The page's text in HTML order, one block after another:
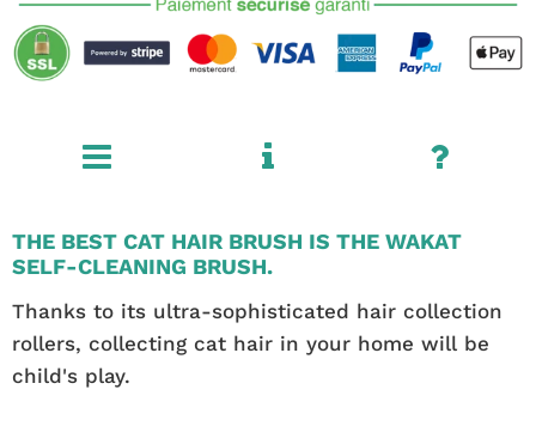
THE BEST CAT HAIR BRUSH IS THE WAKAT
SELF-CLEANING BRUSH.
Thanks to its ultra-sophisticated hair collection
rollers, collecting cat hair in your home will be
child's play.